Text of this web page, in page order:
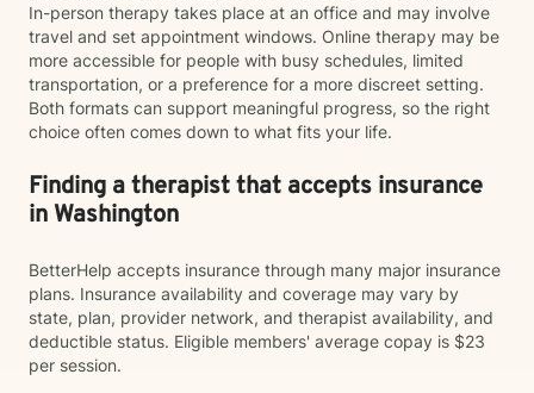
In-person therapy takes place at an office and may involve
travel and set appointment windows. Online therapy may be
more accessible for people with busy schedules, limited
transportation, or a preference for a more discreet setting.
Both formats can support meaningful progress, so the right
choice often comes down to what fits your life.
Finding a therapist that accepts insurance
in Washington
BetterHelp accepts insurance through many major insurance
plans. Insurance availability and coverage may vary by
state, plan, provider network, and therapist availability, and
deductible status. Eligible members' average copay is $23
per session.